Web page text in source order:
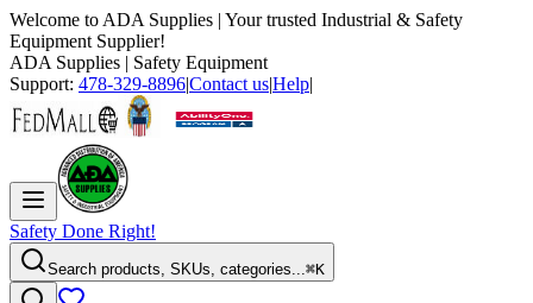
Welcome to ADA Supplies | Your trusted Industrial & Safety
Equipment Supplier!
ADA Supplies | Safety Equipment
Support: 478-329-8896|Contact us|Help|
Safety Done Right!
Search products, SKUs, categories...⌘K